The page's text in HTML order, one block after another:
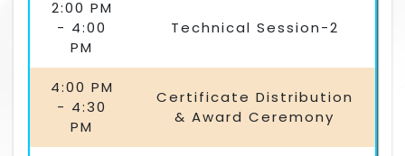
2:00 PM
- 4:00
PM
Technical Session-2
4:00 PM
- 4:30
PM
Certificate Distribution
& Award Ceremony